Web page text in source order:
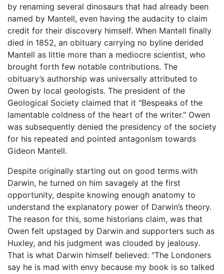
by renaming several dinosaurs that had already been
named by Mantell, even having the audacity to claim
credit for their discovery himself. When Mantell finally
died in 1852, an obituary carrying no byline derided
Mantell as little more than a mediocre scientist, who
brought forth few notable contributions. The
obituary’s authorship was universally attributed to
Owen by local geologists. The president of the
Geological Society claimed that it "Bespeaks of the
lamentable coldness of the heart of the writer." Owen
was subsequently denied the presidency of the society
for his repeated and pointed antagonism towards
Gideon Mantell.
Despite originally starting out on good terms with
Darwin, he turned on him savagely at the first
opportunity, despite knowing enough anatomy to
understand the explanatory power of Darwin’s theory.
The reason for this, some historians claim, was that
Owen felt upstaged by Darwin and supporters such as
Huxley, and his judgment was clouded by jealousy.
That is what Darwin himself believed: "The Londoners
say he is mad with envy because my book is so talked